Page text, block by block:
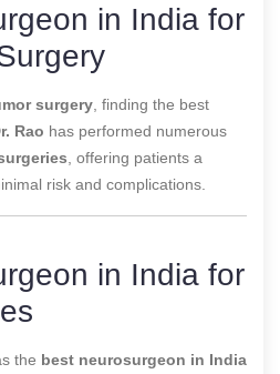
in India for
surgery , finding the best
Rao has performed numerous
, offering patients a
risk and complications.
in India for
the best neurosurgeon in India